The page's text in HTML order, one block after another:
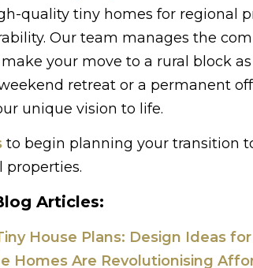
quality tiny homes for regional
Our team manages the
your move to a rural block
retreat or a permanent
unique vision to life.
to begin planning your transition
properties.
Articles:
House Plans: Design Ideas
Homes Are Revolutionising